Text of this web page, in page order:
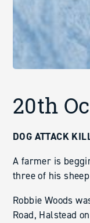
20th
DOG ATTACK
A farmer is
three of his
Robbie Woods
Road, Halstead